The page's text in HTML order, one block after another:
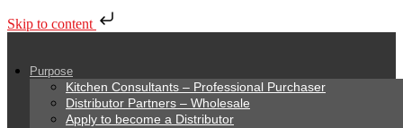
Skip to content
Purpose
Kitchen Consultants – Professional Purchaser
Distributor Partners – Wholesale
Apply to become a Distributor